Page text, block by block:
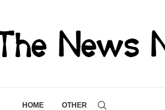
HOME OTHER